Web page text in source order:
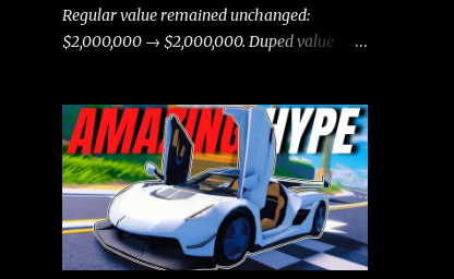
Regular value remained unchanged:
$2,000,000 → $2,000,000. Duped value